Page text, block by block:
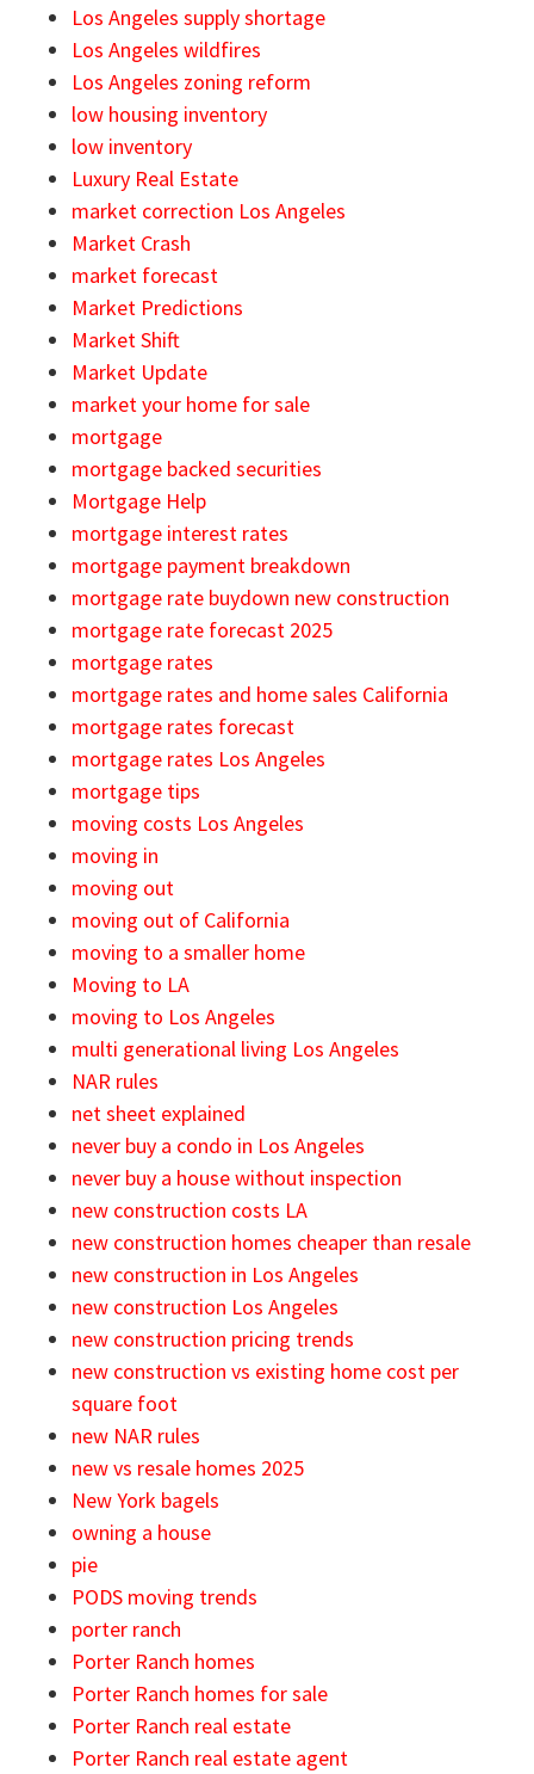
Los Angeles supply shortage
Los Angeles wildfires
Los Angeles zoning reform
low housing inventory
low inventory
Luxury Real Estate
market correction Los Angeles
Market Crash
market forecast
Market Predictions
Market Shift
Market Update
market your home for sale
mortgage
mortgage backed securities
Mortgage Help
mortgage interest rates
mortgage payment breakdown
mortgage rate buydown new construction
mortgage rate forecast 2025
mortgage rates
mortgage rates and home sales California
mortgage rates forecast
mortgage rates Los Angeles
mortgage tips
moving costs Los Angeles
moving in
moving out
moving out of California
moving to a smaller home
Moving to LA
moving to Los Angeles
multi generational living Los Angeles
NAR rules
net sheet explained
never buy a condo in Los Angeles
never buy a house without inspection
new construction costs LA
new construction homes cheaper than resale
new construction in Los Angeles
new construction Los Angeles
new construction pricing trends
new construction vs existing home cost per
square foot
new NAR rules
new vs resale homes 2025
New York bagels
owning a house
pie
PODS moving trends
porter ranch
Porter Ranch homes
Porter Ranch homes for sale
Porter Ranch real estate
Porter Ranch real estate agent